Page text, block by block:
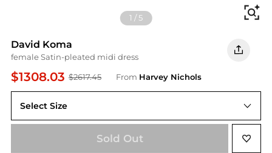
1 /5
David Koma
female Satin-pleated midi dress
$1308.03 $2617.45 From Harvey Nichols
Select Size
12 (UK12 / M)
Sold Out